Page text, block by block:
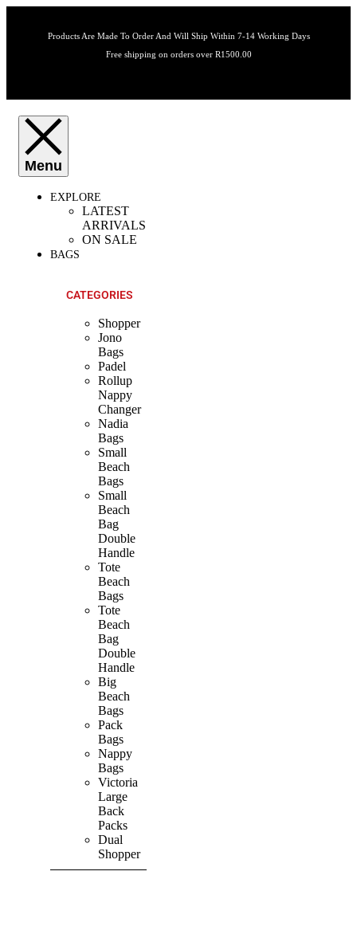
Products Are Made To Order And Will Ship Within 7-14 Working Days
Free shipping on orders over R1500.00
EXPLORE
LATEST
ARRIVALS
ON SALE
BAGS
CATEGORIES
Shopper
Jono
Bags
Padel
Rollup
Nappy
Changer
Nadia
Bags
Small
Beach
Bags
Small
Beach
Bag
Double
Handle
Tote
Beach
Bags
Tote
Beach
Bag
Double
Handle
Big
Beach
Bags
Pack
Bags
Nappy
Bags
Victoria
Large
Back
Packs
Dual
Shopper